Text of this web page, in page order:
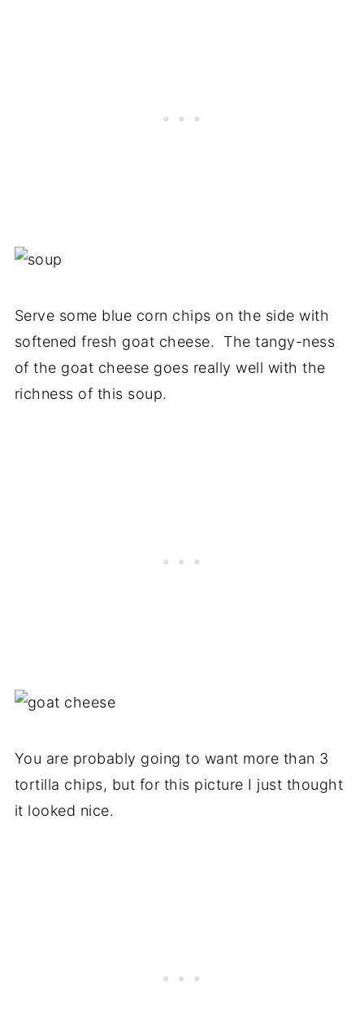
Serve some blue corn chips on the side with
softened fresh goat cheese. The tangy-ness
of the goat cheese goes really well with the
richness of this soup.
You are probably going to want more than 3
tortilla chips, but for this picture I just thought
it looked nice.